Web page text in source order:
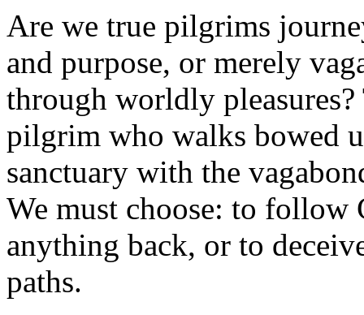
Are we true pilgrims
and purpose, or merely
through worldly
pilgrim who walks bowed
sanctuary with the
We must choose: to
anything back, or to
paths.